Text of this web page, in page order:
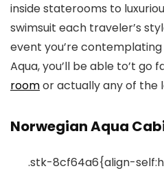
inside staterooms to
swimsuit each traveler’s
event you’re
Aqua, you’ll be able to’t go
roomor actually any of the
Norwegian Aqua
.stk-8cf64a6{align-